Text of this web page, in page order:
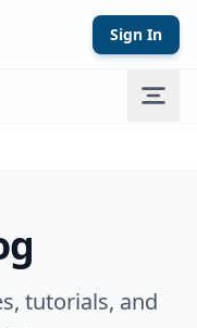
Sign In
tutorials, and